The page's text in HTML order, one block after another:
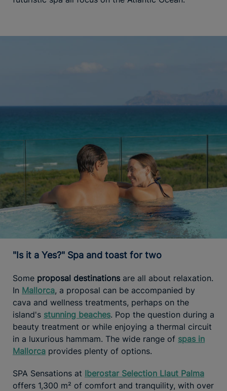
"Is it a Yes?" Spa and toast for two
Some proposal destinations are all about relaxation.
In Mallorca, a proposal can be accompanied by
cava and wellness treatments, perhaps on the
island's stunning beaches. Pop the question during a
beauty treatment or while enjoying a thermal circuit
in a luxurious hammam. The wide range of spas in
Mallorca provides plenty of options.
SPA Sensations at Iberostar Selection Llaut Palma
offers 1,300 m² of comfort and tranquility, with over